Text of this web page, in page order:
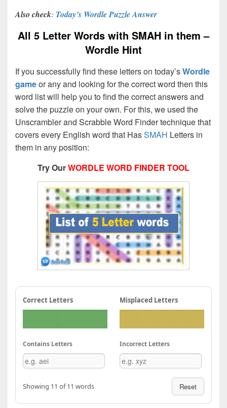
Also check: Today’s Wordle Puzzle Answer
All 5 Letter Words with SMAH in them –
Wordle Hint
If you successfully find these letters on today’sWordle
gameor any and looking for the correct word then this
word list will help you to find the correct answers and
solve the puzzle on your own. For this, we used the
Unscrambler and Scrabble Word Finder technique that
covers every English word that HasSMAH Letters in
them in any position:
Try OurWORDLE WORD FINDER TOOL
Correct Letters Misplaced Letters
Contains Letters Incorrect Letters
Showing 11 of 11 words Reset